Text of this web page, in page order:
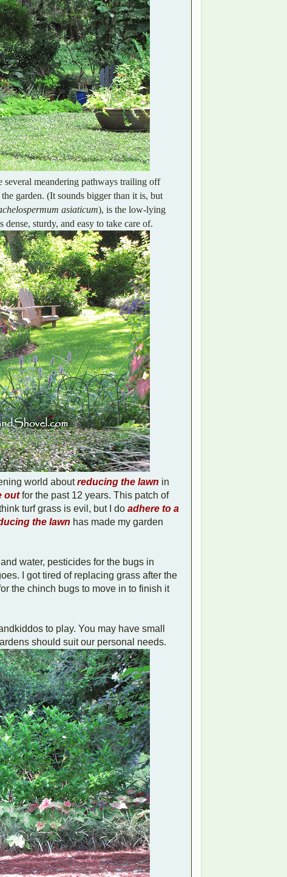
several meandering pathways trailing off
garden. (It sounds bigger than it is, but
asiaticum), is the low-lying
sturdy, and easy to take care of.
world aboutreducing the lawn in
outfor the past 12 years. This patch of
turf grass is evil, but I do adhere to a
the lawn has made my garden
water, pesticides for the bugs in
I got tired of replacing grass after the
the chinch bugs to move in to finish it
to play. You may have small
should suit our personal needs.